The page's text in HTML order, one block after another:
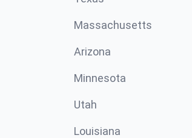
Massachusetts
Arizona
Minnesota
Utah
Louisiana